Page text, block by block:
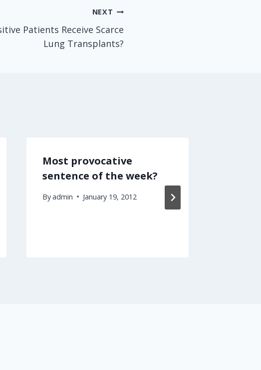
NEXT
Patients Receive Scarce
Lung Transplants?
Most provocative
sentence of the week?
Byadmin January 19, 2012